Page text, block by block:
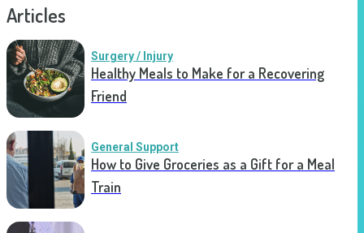
Articles
Surgery / Injury
Healthy Meals to Make for a Recovering
Friend
General Support
How to Give Groceries as a Gift for a Meal
Train